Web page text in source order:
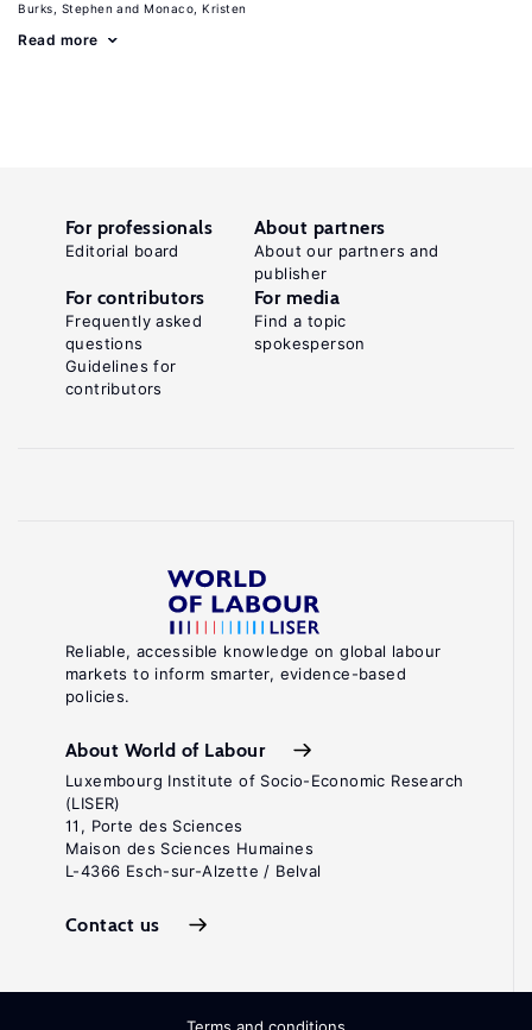
Burks, Stephen Monaco, Kristen
Read more
Reliable, accessible knowledge on global labour
markets to inform smarter, evidence-based
policies.
About World of Labour
Luxembourg Institute of Socio-Economic Research
(LISER)
11, Porte des Sciences
Maison des Sciences Humaines
L-4366 Esch-sur-Alzette / Belval
Contact us
For professionals
Editorial board
About partners
About our partners and
publisher
For contributors
Frequently asked
questions
Guidelines for
contributors
For media
Find a topic
spokesperson